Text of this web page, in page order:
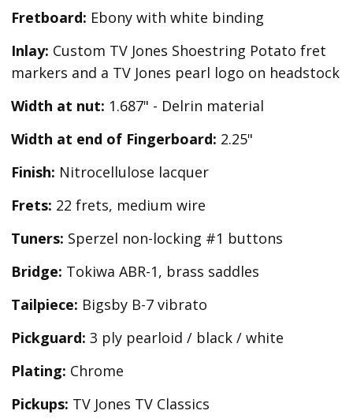
Fretboard: Ebony with white binding
Inlay: Custom TV Jones Shoestring Potato fret
markers and a TV Jones pearl logo on headstock
Width at nut: 1.687" - Delrin material
Width at end of Fingerboard: 2.25"
Finish: Nitrocellulose lacquer
Frets: 22 frets, medium wire
Tuners: Sperzel non-locking #1 buttons
Bridge: Tokiwa ABR-1, brass saddles
Tailpiece: Bigsby B-7 vibrato
Pickguard: 3 ply pearloid / black / white
Plating: Chrome
Pickups: TV Jones TV Classics